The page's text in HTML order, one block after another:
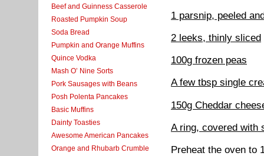
Beef and Guinness Casserole
Roasted Pumpkin Soup
Soda Bread
Pumpkin and Orange Muffins
Quince Vodka
Mash O’ Nine Sorts
Pork Sausages with Beans
Posh Polenta Pancakes
Basic Muffins
Dainty Toasties
Awesome American Pancakes
Orange and Rhubarb Crumble
1 parsnip, peeled
2 leeks, thinly sliced
100g frozen peas
A few tbsp single
150g Cheddar
A ring, covered with
Preheat the oven to